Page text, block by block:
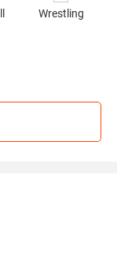
Wrestling